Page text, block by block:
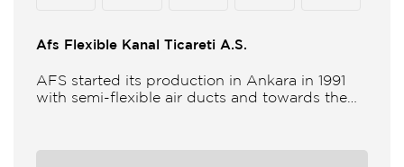
Afs Flexible Kanal Ticareti A.S.
AFS started its production in Ankara in 1991
with semi-flexible air ducts and towards the